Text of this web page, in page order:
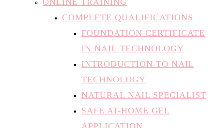
ONLINE TRAINING
COMPLETE QUALIFICATIONS
FOUNDATION CERTIFICATE
IN NAIL TECHNOLOGY
INTRODUCTION TO NAIL
TECHNOLOGY
NATURAL NAIL SPECIALIST
SAFE AT-HOME GEL
APPLICATION